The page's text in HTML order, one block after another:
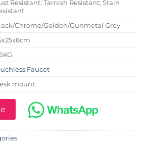
Resistant; Tarnish Resistant; Stain
Chrome/Golden/Gunmetal Grey
Faucet
mount